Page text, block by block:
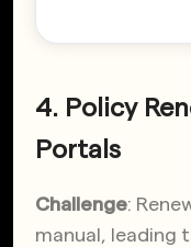
4. Policy
Portals
Challenge:
manual, leading